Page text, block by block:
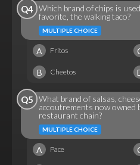
Q4 Which brand of chips is
favorite, the walking taco?
MULTIPLE CHOICE
A Fritos
B Cheetos
Q5 What brand of salsas,
accoutrements now owned
restaurant chain?
MULTIPLE CHOICE
A Pace